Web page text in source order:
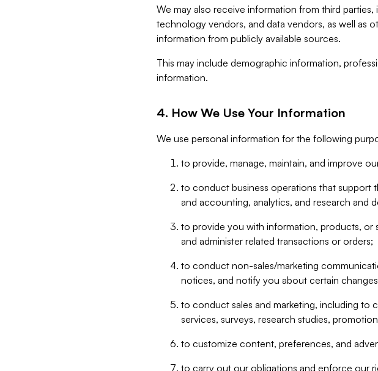
We may also receive information from third
technology vendors, and data vendors, as well as
information from publicly available sources.
This may include demographic information,
information.
4. How We Use Your Information
We use personal information for the following
to provide, manage, maintain, and improve
to conduct business operations that support
and accounting, analytics, and research and
to provide you with information, products, or
and administer related transactions or orders;
to conduct non-sales/marketing
notices, and notify you about certain
to conduct sales and marketing, including to
services, surveys, research studies,
to customize content, preferences, and
to carry out our obligations and enforce our